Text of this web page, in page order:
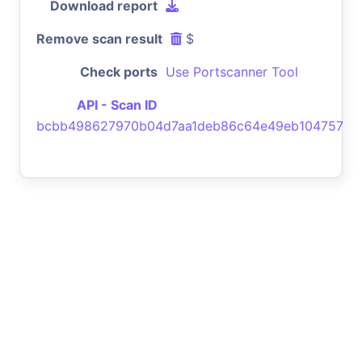
Download report
Remove scan result $
Check ports Use Portscanner Tool
API - Scan ID
bcbb498627970b04d7aa1deb86c64e49eb104757